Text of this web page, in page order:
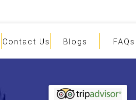
Contact Us Blogs FAQs